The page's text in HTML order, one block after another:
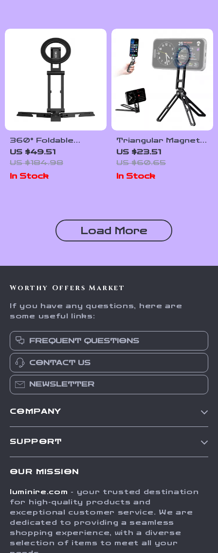
360° Foldable
Magnetic Phone
Stand Tripod &
Selfie Stick for
Vlogging
US $49.51
US $184.98
In Stock
Triangular Magnetic
Aluminum Phone
Stand for Desk and
Streaming
US $23.51
US $60.65
In Stock
Load More
Worthy Offers Market
If you have any questions, here are
some useful links:
FREQUENT QUESTIONS
CONTACT US
NEWSLETTER
COMPANY
Press
Influencers
Investor Relations
SUPPORT
FAQ
Returns Center
Payment Methods
Order Status
OUR MISSION
luminire.com - your trusted destination
for high-quality products and
exceptional customer service. We are
dedicated to providing a seamless
shopping experience, with a diverse
selection of items to meet all your